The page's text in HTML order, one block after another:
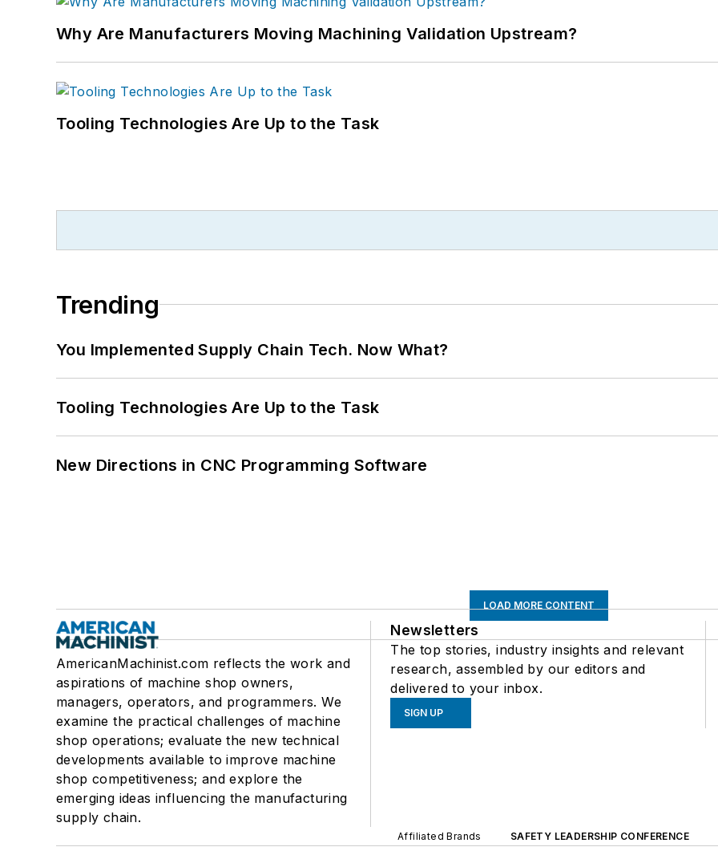
Why Are Manufacturers Moving Machining Validation Upstream?
Tooling Technologies Are Up to the Task
Trending
You Implemented Supply Chain Tech. Now What?
Tooling Technologies Are Up to the Task
New Directions in CNC Programming Software
LOAD MORE CONTENT
AmericanMachinist.com reflects the work and
aspirations of machine shop owners,
managers, operators, and programmers. We
examine the practical challenges of machine
shop operations; evaluate the new technical
developments available to improve machine
shop competitiveness; and explore the
emerging ideas influencing the manufacturing
supply chain.
Newsletters
The top stories, industry insights and relevant
research, assembled by our editors and
delivered to your inbox.
SIGN UP
Affiliated Brands
SAFETY LEADERSHIP CONFERENCE